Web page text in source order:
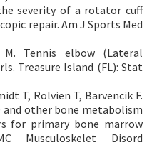
severity of a rotator cuff
repair. Am J Sports Med
M. Tennis elbow (Lateral
Treasure Island (FL): Stat
T, Rolvien T, Barvencik F.
other bone metabolism
for primary bone marrow
Musculoskelet Disord